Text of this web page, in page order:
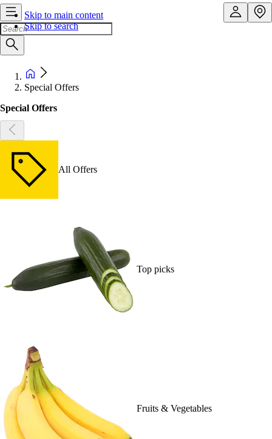
Skip to main content
Skip to search
Special Offers
Special Offers
All Offers
Top picks
Fruits & Vegetables